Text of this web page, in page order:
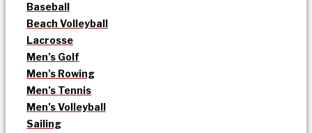
Baseball
Beach Volleyball
Lacrosse
Men’s Golf
Men’s Rowing
Men’s Tennis
Men’s Volleyball
Sailing